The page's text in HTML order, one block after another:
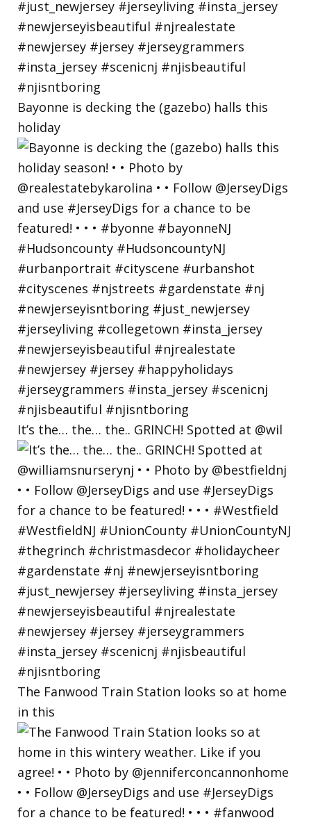
Bayonne is decking the (gazebo) halls this
holiday
It’s the… the… the.. GRINCH! Spotted at @wil
The Fanwood Train Station looks so at home
in this